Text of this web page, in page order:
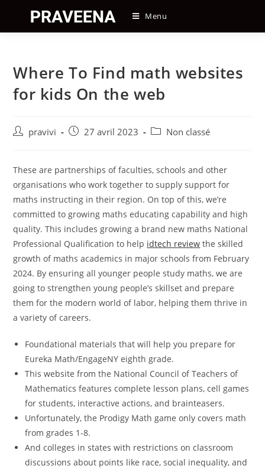
content
Menu
Where To Find math websites
for kids On the web
Auteur/autrice
publication :
pravivi
Post27 avril 2023
PostNon classé
These are partnerships of faculties, schools and other
organisations who work together to supply support for
maths instructing in their region. On top of this, we’re
committed to growing maths educating capability and high
quality. This includes growing a brand new maths National
Professional Qualification to help idtech review the skilled
growth of maths academics in major schools from February
2024. By ensuring all younger people study maths, we are
going to strengthen young people’s skillset and prepare
them for the modern world of labor, helping them thrive in
a variety of careers.
Foundational materials that will help you prepare for
Eureka Math/EngageNY eighth grade.
This website from the National Council of Teachers of
Mathematics features complete lesson plans, cell games
for students, interactive actions, and brainteasers.
Unfortunately, the Prodigy Math game only covers math
from grades 1-8.
And colleges in states with restrictions on classroom
discussions about points like race, social inequality, and